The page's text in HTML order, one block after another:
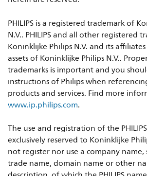
PHILIPS is a registered trademark of
N.V.. PHILIPS and all other registered
Koninklijke Philips N.V. and its
assets of Koninklijke Philips N.V..
trademarks is important and you
instructions of Philips when
products and services. Find more
www.ip.philips.com.
The use and registration of the
exclusively reserved to Koninklijke
not register nor use a company
trade name, domain name or other